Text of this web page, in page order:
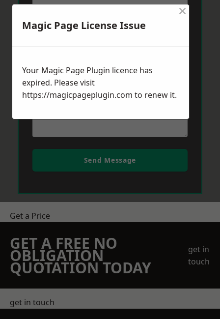
Post Code*
Message*
Send Message
Get a Price
GET A FREE NO
OBLIGATION
QUOTATION TODAY
get in
touch
get in touch
Magic Page License Issue
×
Your Magic Page Plugin licence has
expired. Please visit
https://magicpageplugin.com to renew it.